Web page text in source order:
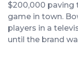
$200,000 paving
game in town.
players in a
until the brand